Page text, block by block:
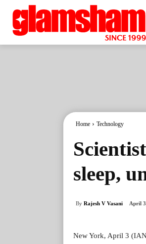
Home Technology
sleep,
By Rajesh V Vasani April
New York, April 3